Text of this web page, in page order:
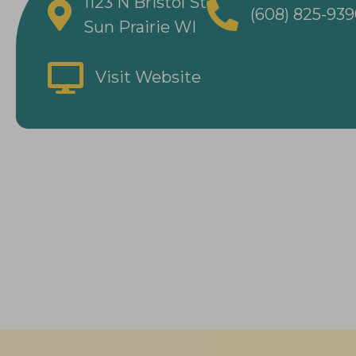
Sun Prairie WI
(608) 825-
Visit Website